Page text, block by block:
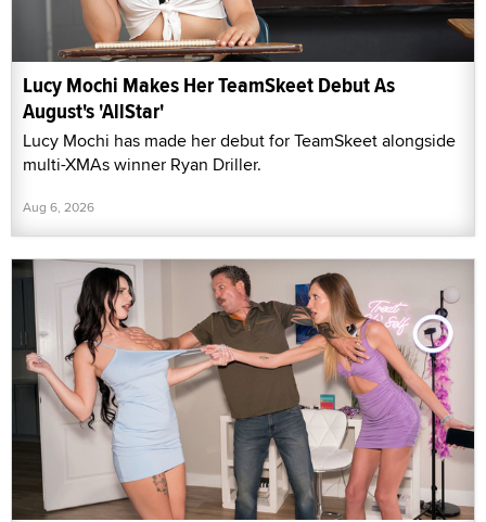
Lucy Mochi Makes Her TeamSkeet Debut As
August's 'AllStar'
Lucy Mochi has made her debut for TeamSkeet alongside
multi-XMAs winner Ryan Driller.
Aug 6, 2026